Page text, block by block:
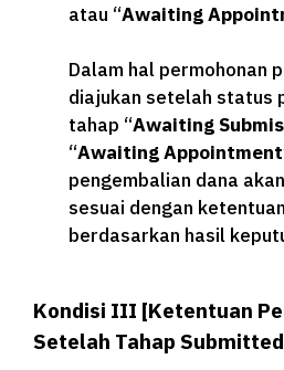
atau “Awaiting
Dalam hal permohonan
diajukan setelah status
tahap “Awaiting
“Awaiting Appointment
pengembalian dana
sesuai dengan
berdasarkan hasil
Kondisi III [Ketentuan
Setelah Tahap